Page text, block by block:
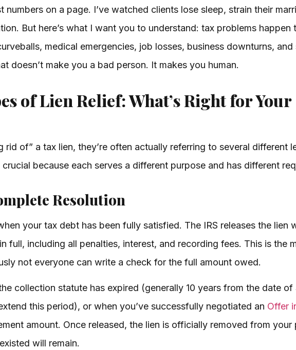
on a page. I’ve watched clients lose sleep, strain their
But here’s what I want you to understand: tax problems happen
medical emergencies, job losses, business downturns, and
doesn’t make you a bad person. It makes you human.
of Lien Relief: What’s Right for Your
of” a tax lien, they’re often actually referring to several different
because each serves a different purpose and has different
Resolution
your tax debt has been fully satisfied. The IRS releases the lien
full, including all penalties, interest, and recording fees. This is the
not everyone can write a check for the full amount owed.
collection statute has expired (generally 10 years from the date of
this period), or when you’ve successfully negotiated an Offer
amount. Once released, the lien is officially removed from your
will remain.